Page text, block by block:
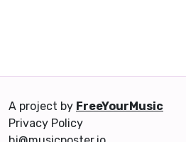
A project by FreeYourMusic
Privacy Policy